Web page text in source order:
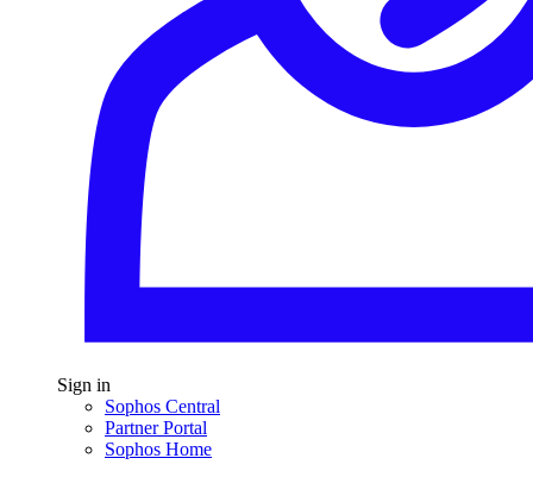
Sign in
Sophos Central
Partner Portal
Sophos Home